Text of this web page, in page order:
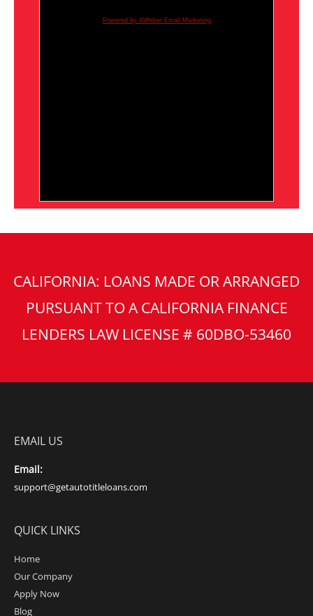
Powered by AWeber Email Marketing
CALIFORNIA: LOANS MADE OR ARRANGED
PURSUANT TO A CALIFORNIA FINANCE
LENDERS LAW LICENSE # 60DBO-53460
EMAIL US
Email:
support@getautotitleloans.com
QUICK LINKS
Home
Our Company
Apply Now
Blog